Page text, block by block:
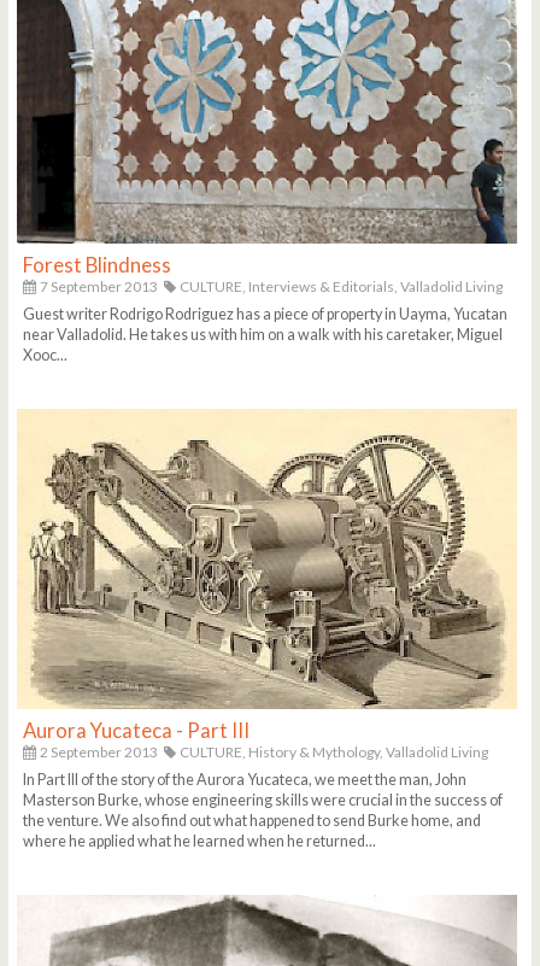
Forest Blindness
7 September 2013 CULTURE, Interviews & Editorials, Valladolid Living
Guest writer Rodrigo Rodriguez has a piece of property in Uayma, Yucatan
near Valladolid. He takes us with him on a walk with his caretaker, Miguel
Xooc...
Aurora Yucateca - Part III
2 September 2013 CULTURE, History & Mythology, Valladolid Living
In Part III of the story of the Aurora Yucateca, we meet the man, John
Masterson Burke, whose engineering skills were crucial in the success of
the venture. We also find out what happened to send Burke home, and
where he applied what he learned when he returned...